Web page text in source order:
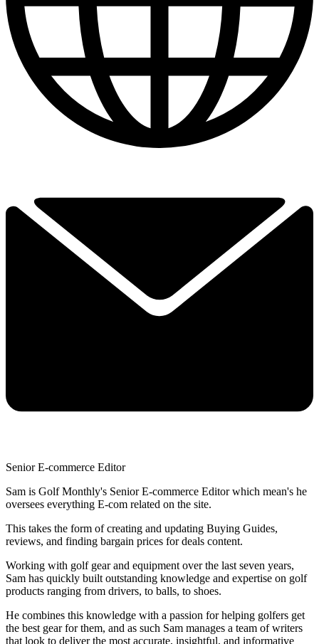
Senior E-commerce Editor
Sam is Golf Monthly's Senior E-commerce Editor which mean's he
oversees everything E-com related on the site.
This takes the form of creating and updating Buying Guides,
reviews, and finding bargain prices for deals content.
Working with golf gear and equipment over the last seven years,
Sam has quickly built outstanding knowledge and expertise on golf
products ranging from drivers, to balls, to shoes.
He combines this knowledge with a passion for helping golfers get
the best gear for them, and as such Sam manages a team of writers
that look to deliver the most accurate, insightful, and informative